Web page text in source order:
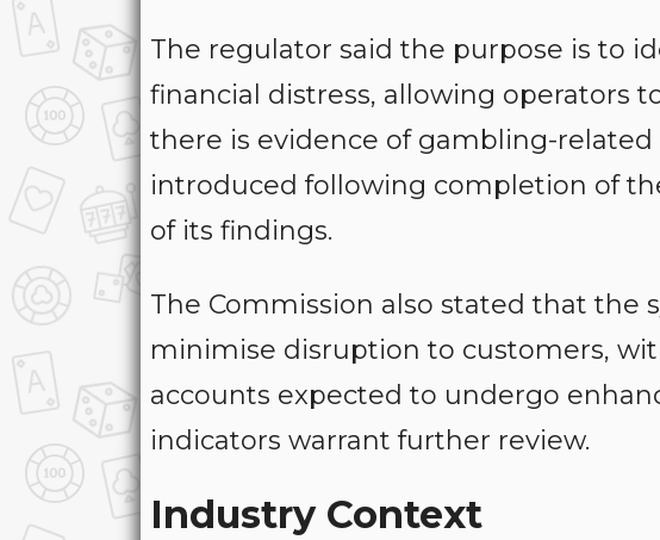
The regulator said the purpose is to
financial distress, allowing operators
there is evidence of gambling-
introduced following completion of
of its findings.
The Commission also stated that the
minimise disruption to customers,
accounts expected to undergo
indicators warrant further review.
Industry Context